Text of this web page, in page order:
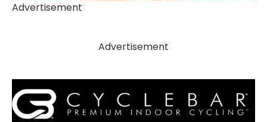
Advertisement
Advertisement